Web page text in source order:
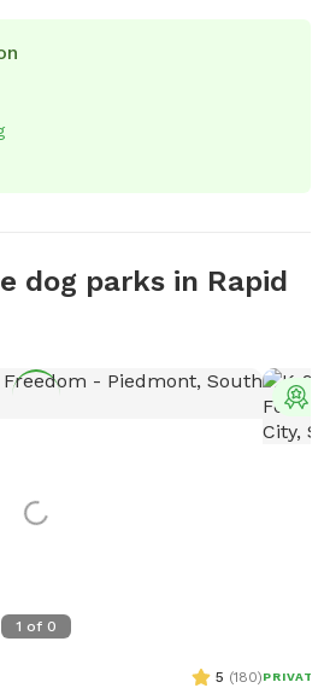
dog parks in Rapid
1 of 0
5 (180)PRIVATE